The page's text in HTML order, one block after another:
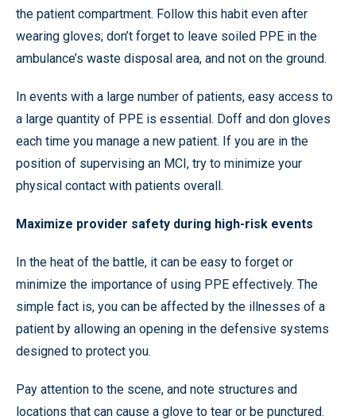
the patient compartment. Follow this habit even after
wearing gloves; don’t forget to leave soiled PPE in the
ambulance’s waste disposal area, and not on the ground.
In events with a large number of patients, easy access to
a large quantity of PPE is essential. Doff and don gloves
each time you manage a new patient. If you are in the
position of supervising an MCI, try to minimize your
physical contact with patients overall.
Maximize provider safety during high-risk events
In the heat of the battle, it can be easy to forget or
minimize the importance of using PPE effectively. The
simple fact is, you can be affected by the illnesses of a
patient by allowing an opening in the defensive systems
designed to protect you.
Pay attention to the scene, and note structures and
locations that can cause a glove to tear or be punctured.